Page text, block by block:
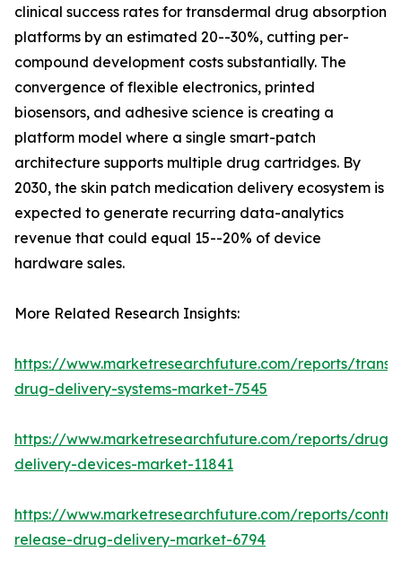
clinical success rates for transdermal drug absorption
platforms by an estimated 20--30%, cutting per-
compound development costs substantially. The
convergence of flexible electronics, printed
biosensors, and adhesive science is creating a
platform model where a single smart-patch
architecture supports multiple drug cartridges. By
2030, the skin patch medication delivery ecosystem is
expected to generate recurring data-analytics
revenue that could equal 15--20% of device
hardware sales.
More Related Research Insights:
https://www.marketresearchfuture.com/reports/
drug-delivery-systems-market-7545
https://www.marketresearchfuture.com/reports/drug-
delivery-devices-market-11841
https://www.marketresearchfuture.com/reports/
release-drug-delivery-market-6794